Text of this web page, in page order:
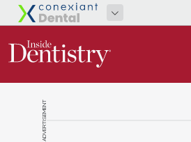
ADVERTISEMENT